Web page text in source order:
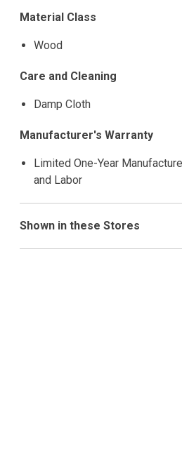
Material Class
Wood
Care and Cleaning
Damp Cloth
Manufacturer's Warranty
Limited One-Year
and Labor
Shown in these Stores